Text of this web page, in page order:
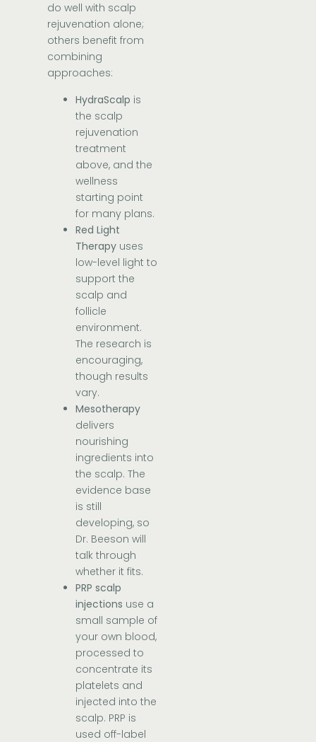
do well with scalp
rejuvenation alone;
others benefit from
combining
approaches:
HydraScalp is
the scalp
rejuvenation
treatment
above, and the
wellness
starting point
for many plans.
Red Light
Therapy uses
low-level light to
support the
scalp and
follicle
environment.
The research is
encouraging,
though results
vary.
Mesotherapy
delivers
nourishing
ingredients into
the scalp. The
evidence base
is still
developing, so
Dr. Beeson will
talk through
whether it fits.
PRP scalp
injections use a
small sample of
your own blood,
processed to
concentrate its
platelets and
injected into the
scalp. PRP is
used off-label